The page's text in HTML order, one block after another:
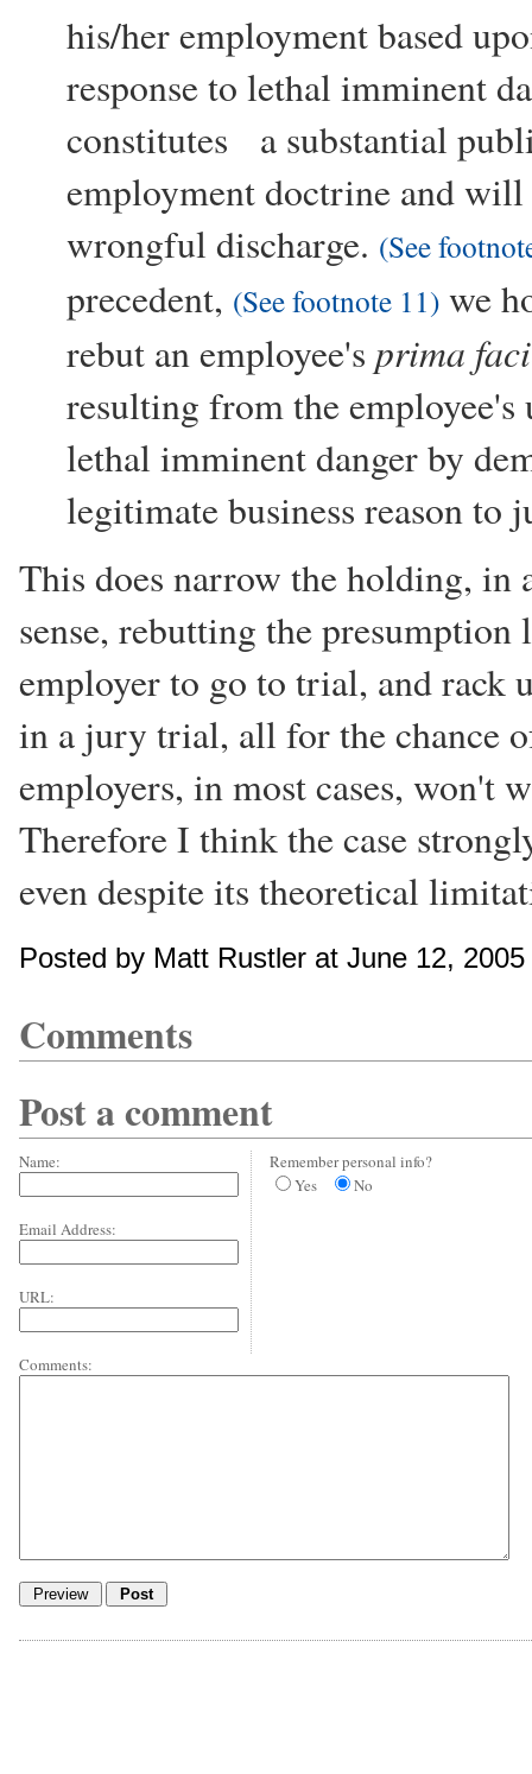
his/her employment based
response to lethal imminent
constitutes a substantial
employment doctrine and
wrongful discharge. (See
precedent, (See footnote 11) we
rebut an employee's prima
resulting from the employee's
lethal imminent danger by
legitimate business reason to
This does narrow the holding,
sense, rebutting the
employer to go to trial, and rack
in a jury trial, all for the chance
employers, in most cases, won't
Therefore I think the case
even despite its theoretical
Posted by Matt Rustler at June 12,
Comments
Post a comment
Name:
Email Address:
URL:
Remember personal info?
Yes
No
Comments: